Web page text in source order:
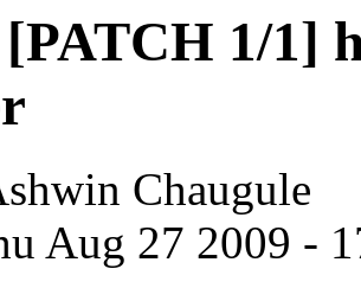
1/1]
Chaugule
Aug 27 2009 -